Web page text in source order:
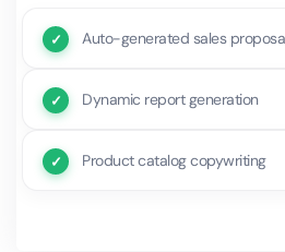
Auto-generated sales
Dynamic report generation
Product catalog copywriting